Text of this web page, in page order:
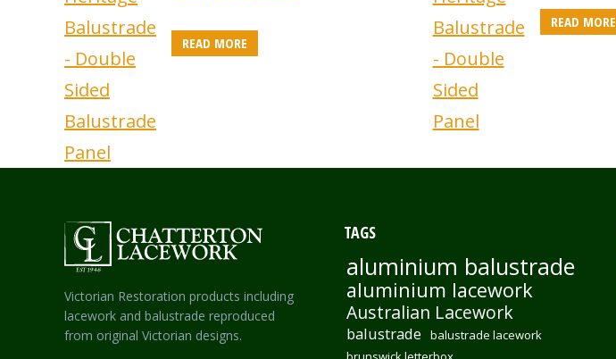
READ MORE
READ MORE
Victorian Restoration products including
lacework and balustrade reproduced
from original Victorian designs.
TAGS
aluminium balustrade
aluminium lacework
Australian Lacework
balustrade
balustrade lacework